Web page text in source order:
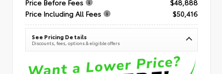
Price Before Fees
$48,888
Price Including All Fees
$50,416
See Pricing Details
Discounts, fees, options & eligible offers